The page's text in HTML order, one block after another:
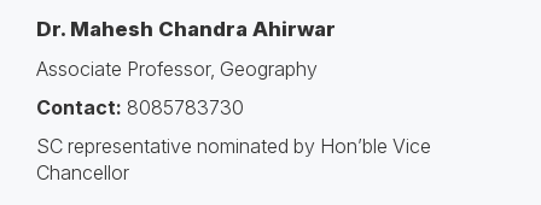
Dr. Mahesh Chandra Ahirwar
Associate Professor, Geography
Contact: 8085783730
SC representative nominated by Hon’ble Vice
Chancellor